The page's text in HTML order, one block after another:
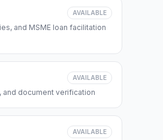
AVAILABLE
and MSME loan facilitation
AVAILABLE
and document verification
AVAILABLE